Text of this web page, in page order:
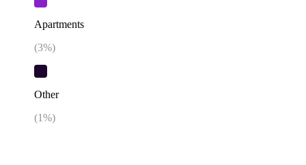
Apartments
(3%)
Other
(1%)